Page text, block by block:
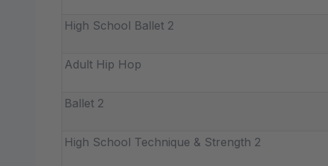
High School Ballet 2
Adult Hip Hop
Ballet 2
High School Technique & Strength 2